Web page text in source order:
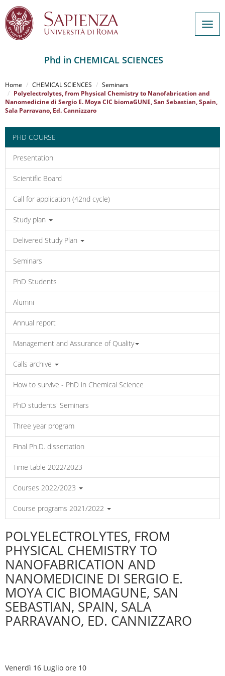
al
contenuto
principale
Phd in CHEMICAL SCIENCES
Home CHEMICAL SCIENCES
Seminars
Polyelectrolytes, from Physical Chemistry to Nanofabrication and
Nanomedicine di Sergio E. Moya CIC biomaGUNE, San Sebastian, Spain,
Sala Parravano, Ed. Cannizzaro
PHD COURSE
Presentation
Scientific Board
Call for application (42nd cycle)
Study plan
Delivered Study Plan
Seminars
PhD Students
Alumni
Annual report
Management and Assurance of Quality
Calls archive
How to survive - PhD in Chemical Science
PhD students' Seminars
Three year program
Final Ph.D. dissertation
Time table 2022/2023
Courses 2022/2023
Course programs 2021/2022
POLYELECTROLYTES, FROM
PHYSICAL CHEMISTRY TO
NANOFABRICATION AND
NANOMEDICINE DI SERGIO E.
MOYA CIC BIOMAGUNE, SAN
SEBASTIAN, SPAIN, SALA
PARRAVANO, ED. CANNIZZARO
Venerdì 16 Luglio ore 10